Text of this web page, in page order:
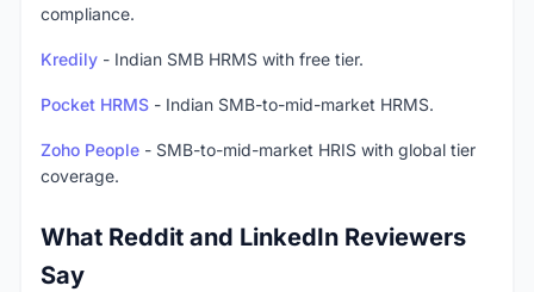
compliance.
Kredily - Indian SMB HRMS with free tier.
Pocket HRMS - Indian SMB-to-mid-market HRMS.
Zoho People - SMB-to-mid-market HRIS with global tier
coverage.
What Reddit and LinkedIn Reviewers
Say